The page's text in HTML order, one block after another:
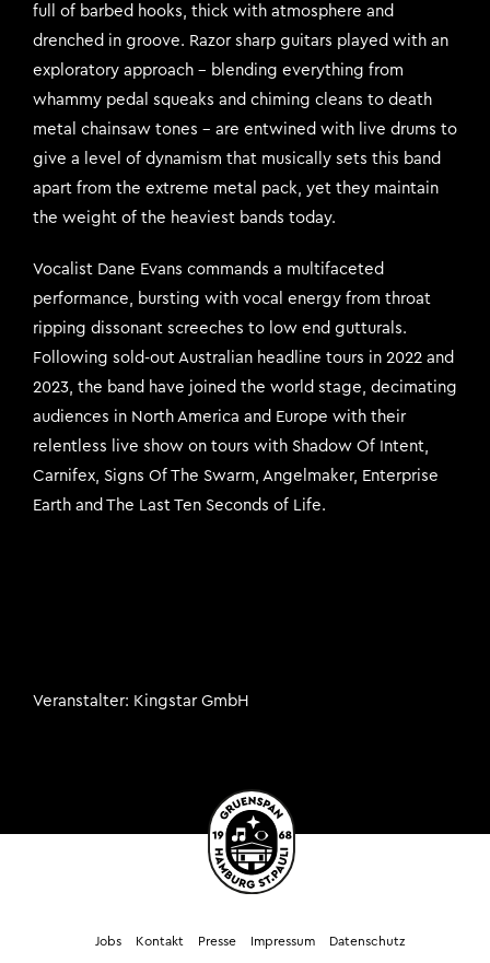
full of barbed hooks, thick with atmosphere and
drenched in groove. Razor sharp guitars played with an
exploratory approach – blending everything from
whammy pedal squeaks and chiming cleans to death
metal chainsaw tones – are entwined with live drums to
give a level of dynamism that musically sets this band
apart from the extreme metal pack, yet they maintain
the weight of the heaviest bands today.
Vocalist Dane Evans commands a multifaceted
performance, bursting with vocal energy from throat
ripping dissonant screeches to low end gutturals.
Following sold-out Australian headline tours in 2022 and
2023, the band have joined the world stage, decimating
audiences in North America and Europe with their
relentless live show on tours with Shadow Of Intent,
Carnifex, Signs Of The Swarm, Angelmaker, Enterprise
Earth and The Last Ten Seconds of Life.
Veranstalter Kingstar GmbH
Jobs Kontakt Presse Impressum Datenschutz